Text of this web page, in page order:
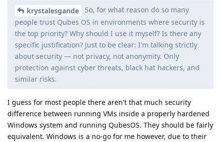
krystalesgande
So, for what reason do so many
people trust Qubes OS in environments where security is
the top priority? Why should I use it myself? Is there any
specific justification? Just to be clear: I'm talking strictly
about security — not privacy, not anonymity. Only
protection against cyber threats, black hat hackers, and
similar risks.
I guess for most people there aren't that much security
difference between running VMs inside a properly hardened
Windows system and running QubesOS. They should be fairly
equivalent. Windows is a no-go for me however, due to their